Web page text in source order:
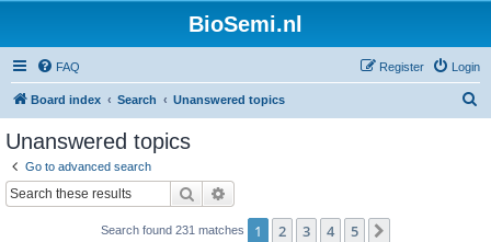
BioSemi.nl
FAQ Login
Register
Board index Search Unanswered topics
Unanswered topics
Go to advanced search
Search
Search found 231 matches 1 2 3 4 5